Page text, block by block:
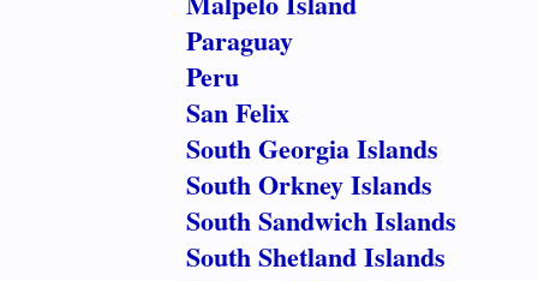
Paraguay
Peru
San Felix
South Georgia Islands
South Orkney Islands
South Sandwich Islands
South Shetland Islands